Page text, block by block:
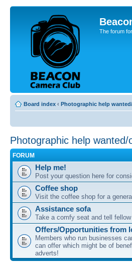
The forum
Board index ‹ Photographic help
Photographic help wanted/
FORUM
Help me!
Post your question here for
Coffee shop
Visit the coffee shop for a
Assistance sofa
Take a comfy seat and tell
Offers/Opportunities from
Members who run businesses
can offer which might be of
adverts!